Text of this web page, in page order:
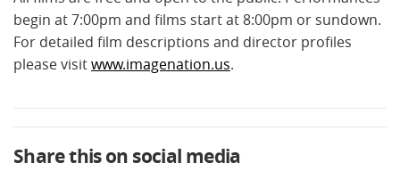
begin at 7:00pm and films start at 8:00pm or sundown.
For detailed film descriptions and director profiles
please visitwww.imagenation.us.
Share this on social media